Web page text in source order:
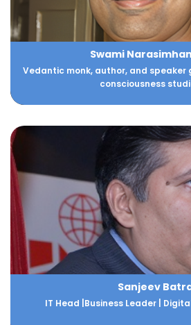
Swami
Vedantic monk, author, and speaker
consciousness
Sanjeev
IT Head |Business Leader |